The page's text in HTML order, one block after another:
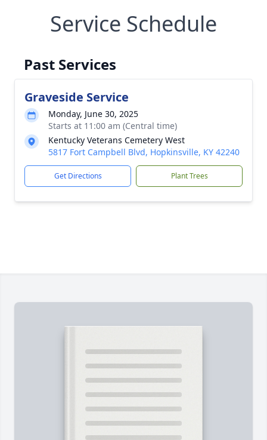
Service Schedule
Past Services
Graveside Service
Monday, June 30, 2025
Starts at 11:00 am (Central time)
Kentucky Veterans Cemetery West
5817 Fort Campbell Blvd, Hopkinsville, KY 42240
Get Directions Plant Trees